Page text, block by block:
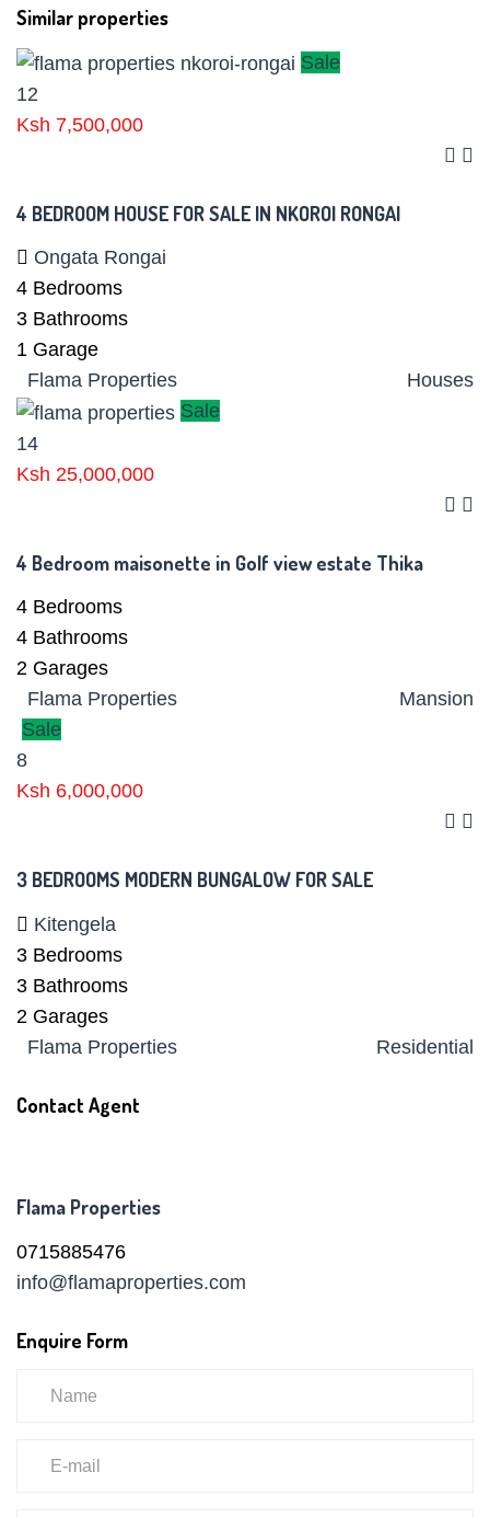
Similar properties
Sale
12
Ksh 7,500,000
4 BEDROOM HOUSE FOR SALE IN NKOROI RONGAI
Ongata Rongai
4 Bedrooms
3 Bathrooms
1 Garage
Flama Properties
Houses
Sale
14
Ksh 25,000,000
4 Bedroom maisonette in Golf view estate Thika
4 Bedrooms
4 Bathrooms
2 Garages
Flama Properties
Mansion
Sale
8
Ksh 6,000,000
3 BEDROOMS MODERN BUNGALOW FOR SALE
Kitengela
3 Bedrooms
3 Bathrooms
2 Garages
Flama Properties
Residential
Contact Agent
Flama Properties
0715885476
info@flamaproperties.com
Enquire Form